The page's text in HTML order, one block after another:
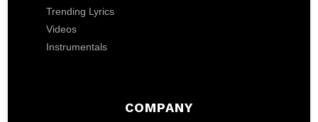
Trending Lyrics
Videos
Instrumentals
COMPANY